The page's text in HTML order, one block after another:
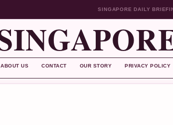
SINGAPORE DAILY
ABOUT US CONTACT OUR STORY PRIVACY POLICY